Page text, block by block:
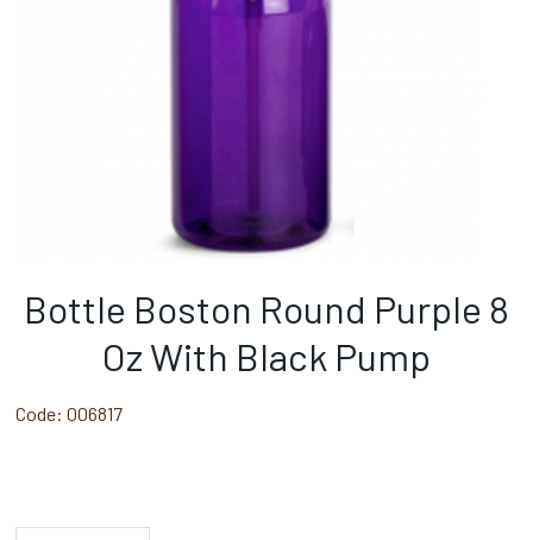
Bottle Boston Round Purple 8
Oz With Black Pump
Code: 006817